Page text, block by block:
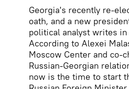
Georgia's recently re-
oath, and a new
political analyst writes
According to Alexei
Moscow Center and co-
Russian-Georgian
now is the time to start